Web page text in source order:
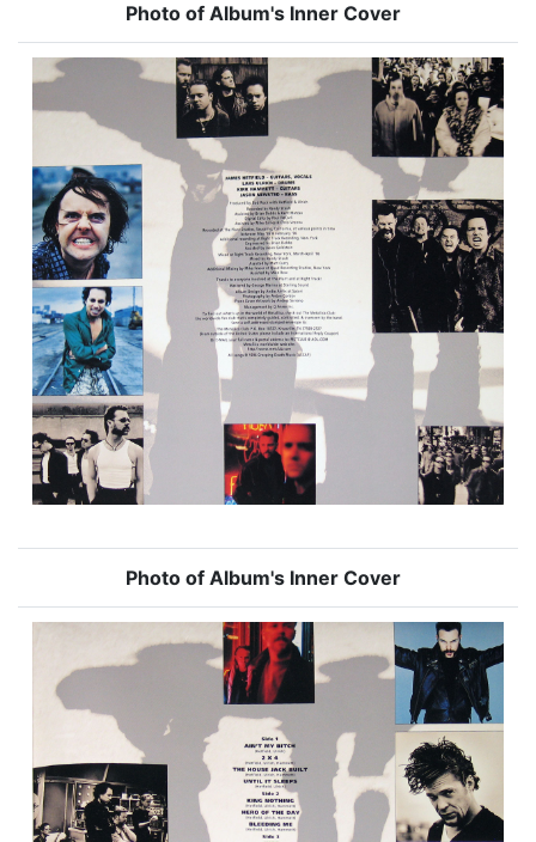
Photo of Album's Inner Cover
Photo of Album's Inner Cover